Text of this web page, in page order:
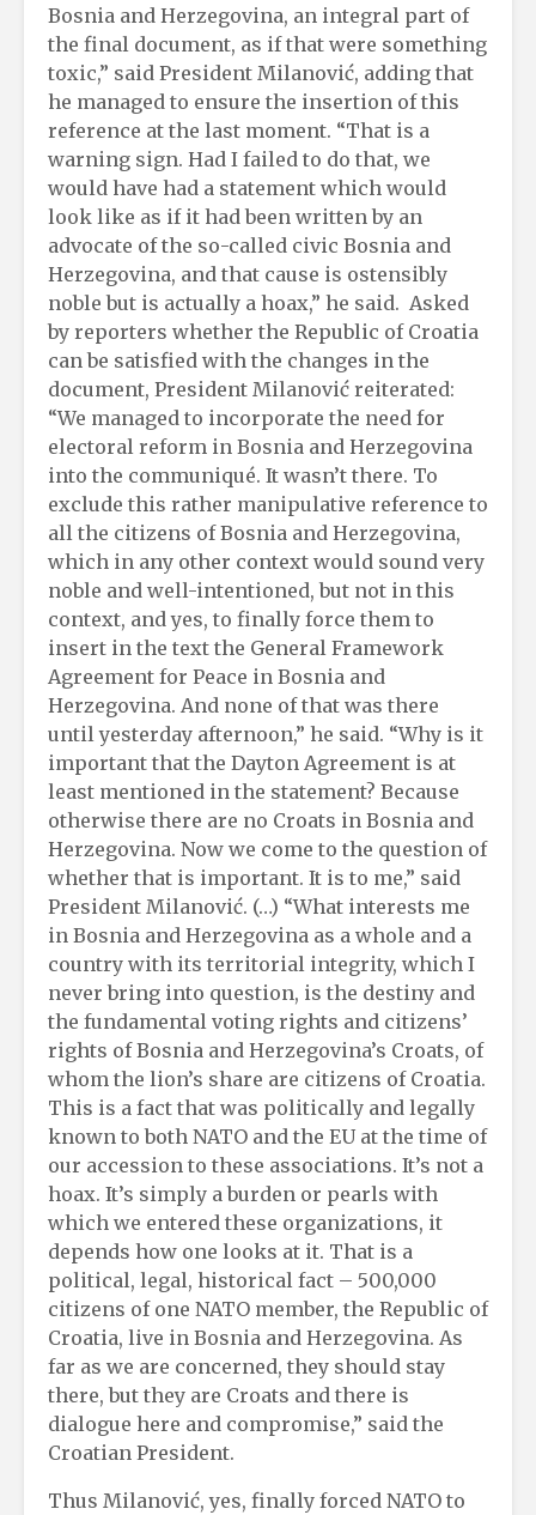
Bosnia and Herzegovina, an integral part of
the final document, as if that were something
toxic,” said President Milanović, adding that
he managed to ensure the insertion of this
reference at the last moment. “That is a
warning sign. Had I failed to do that, we
would have had a statement which would
look like as if it had been written by an
advocate of the so-called civic Bosnia and
Herzegovina, and that cause is ostensibly
noble but is actually a hoax,” he said. Asked
by reporters whether the Republic of Croatia
can be satisfied with the changes in the
document, President Milanović reiterated:
“We managed to incorporate the need for
electoral reform in Bosnia and Herzegovina
into the communiqué. It wasn’t there. To
exclude this rather manipulative reference to
all the citizens of Bosnia and Herzegovina,
which in any other context would sound very
noble and well-intentioned, but not in this
context, and yes, to finally force them to
insert in the text the General Framework
Agreement for Peace in Bosnia and
Herzegovina. And none of that was there
until yesterday afternoon,” he said. “Why is it
important that the Dayton Agreement is at
least mentioned in the statement? Because
otherwise there are no Croats in Bosnia and
Herzegovina. Now we come to the question of
whether that is important. It is to me,” said
President Milanović. (…) “What interests me
in Bosnia and Herzegovina as a whole and a
country with its territorial integrity, which I
never bring into question, is the destiny and
the fundamental voting rights and citizens’
rights of Bosnia and Herzegovina’s Croats, of
whom the lion’s share are citizens of Croatia.
This is a fact that was politically and legally
known to both NATO and the EU at the time of
our accession to these associations. It’s not a
hoax. It’s simply a burden or pearls with
which we entered these organizations, it
depends how one looks at it. That is a
political, legal, historical fact – 500,000
citizens of one NATO member, the Republic of
Croatia, live in Bosnia and Herzegovina. As
far as we are concerned, they should stay
there, but they are Croats and there is
dialogue here and compromise,” said the
Croatian President.
Thus Milanović, yes, finally forced NATO to